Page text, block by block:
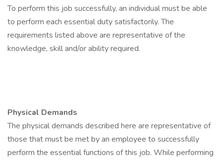
To perform this job successfully, an individual must be able
to perform each essential duty satisfactorily. The
requirements listed above are representative of the
knowledge, skill and/or ability required.
Physical Demands
The physical demands described here are representative of
those that must be met by an employee to successfully
perform the essential functions of this job. While performing